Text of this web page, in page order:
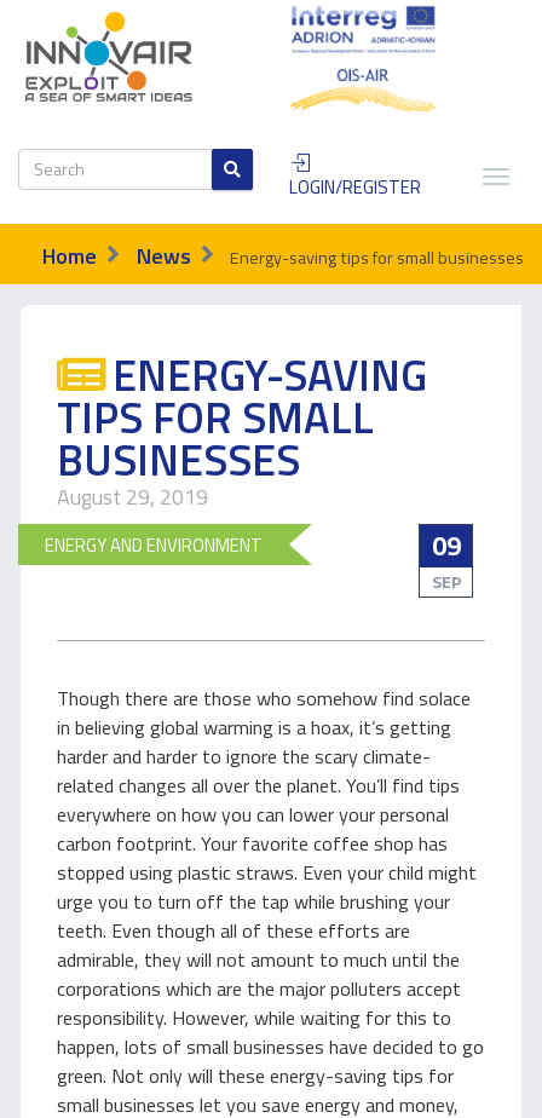
LOGIN/REGISTER
Home News Energy-saving tips for small businesses
ENERGY-SAVING
TIPS FOR SMALL
BUSINESSES
August 29, 2019
09
SEP
ENERGY AND ENVIRONMENT
Though there are those who somehow find solace
in believing global warming is a hoax, it’s getting
harder and harder to ignore the scary climate-
related changes all over the planet. You’ll find tips
everywhere on how you can lower your personal
carbon footprint. Your favorite coffee shop has
stopped using plastic straws. Even your child might
urge you to turn off the tap while brushing your
teeth. Even though all of these efforts are
admirable, they will not amount to much until the
corporations which are the major polluters accept
responsibility. However, while waiting for this to
happen, lots of small businesses have decided to go
green. Not only will these energy-saving tips for
small businesses let you save energy and money,